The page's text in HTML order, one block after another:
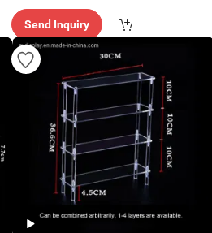
Send Inquiry